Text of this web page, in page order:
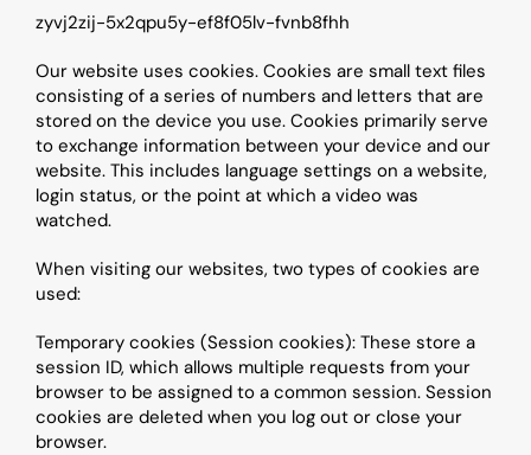
zyvj2zij-5x2qpu5y-ef8f05lv-fvnb8fhh
Our website uses cookies. Cookies are small text files
consisting of a series of numbers and letters that are
stored on the device you use. Cookies primarily serve
to exchange information between your device and our
website. This includes language settings on a website,
login status, or the point at which a video was
watched.
When visiting our websites, two types of cookies are
used:
Temporary cookies (Session cookies): These store a
session ID, which allows multiple requests from your
browser to be assigned to a common session. Session
cookies are deleted when you log out or close your
browser.